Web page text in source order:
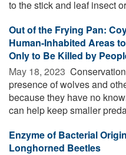
to the stick and leaf insect
Out of the Frying Pan:
Human-Inhabited Areas
Only to Be Killed by
May 18, 2023 
presence of wolves and
because they have no
can help keep smaller
Enzyme of Bacterial
Longhorned Beetles